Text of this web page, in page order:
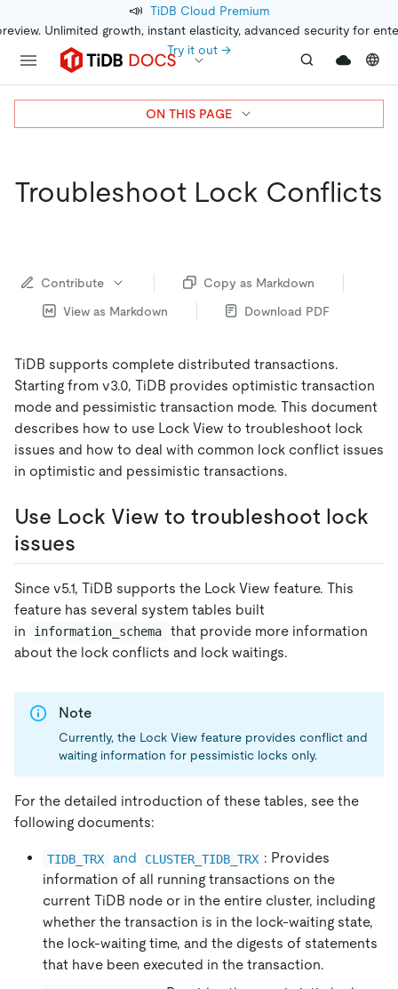
📣 TiDB Cloud Premium
Unlimited growth, instant elasticity, advanced security for
Try it out →
Troubleshoot Lock Conflicts
Contribute
Copy as Markdown
View as Markdown
Download PDF
TiDB supports complete distributed transactions.
Starting from v3.0, TiDB provides optimistic transaction
mode and pessimistic transaction mode. This document
describes how to use Lock View to troubleshoot lock
issues and how to deal with common lock conflict issues
in optimistic and pessimistic transactions.
Use Lock View to troubleshoot lock
issues
Since v5.1, TiDB supports the Lock View feature. This
feature has several system tables built
in
information_schema
that provide more information
about the lock conflicts and lock waitings.
Note
Currently, the Lock View feature provides conflict and
waiting information for pessimistic locks only.
For the detailed introduction of these tables, see the
following documents:
TIDB_TRX and CLUSTER_TIDB_TRX : Provides
information of all running transactions on the
current TiDB node or in the entire cluster, including
whether the transaction is in the lock-waiting state,
the lock-waiting time, and the digests of statements
that have been executed in the transaction.
ON THIS PAGE